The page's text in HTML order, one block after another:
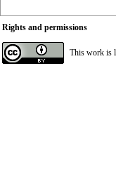
Rights and permissions
This work is